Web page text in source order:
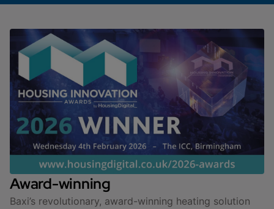
Award-winning
Baxi’s revolutionary, award-winning heating solution